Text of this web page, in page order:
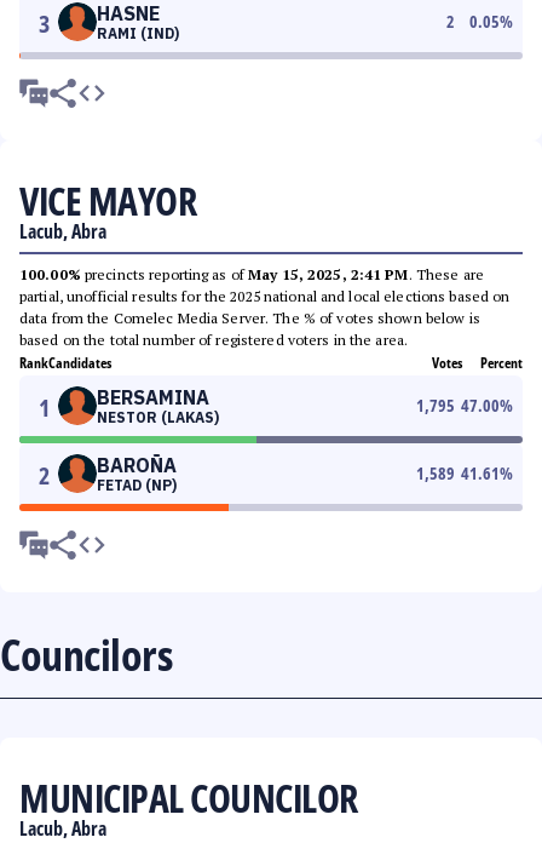
3 HASNE
RAMI (IND)
2 0.05%
VICE MAYOR
Lacub, Abra
100.00% precincts reporting as ofMay 15, 2025, 2:41 PM. These are
partial, unofficial results for the 2025 national and local elections based on
data from the Comelec Media Server. The % of votes shown below is
based on the total number of registered voters in the area.
RankCandidates Votes Percent
1 BERSAMINA
NESTOR (LAKAS)
1,795 47.00%
2 BAROÑA
FETAD (NP)
1,589 41.61%
Councilors
MUNICIPAL COUNCILOR
Lacub, Abra